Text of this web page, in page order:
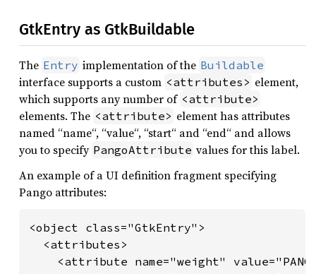
GtkEntry as GtkBuildable
The Entry implementation of the Buildable
interface supports a custom <attributes> element,
which supports any number of <attribute>
elements. The <attribute> element has attributes
named “name“, “value“, “start“ and “end“ and allows
you to specify PangoAttribute values for this label.
An example of a UI definition fragment specifying
Pango attributes:
<object class="GtkEntry">
  <attributes>
<attribute name="weight"